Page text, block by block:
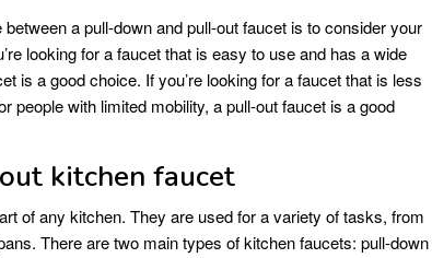
a pull-down and pull-out faucet is to consider your
looking for a faucet that is easy to use and has a wide
is a good choice. If you’re looking for a faucet that is less
people with limited mobility, a pull-out faucet is a good
kitchen faucet
of any kitchen. They are used for a variety of tasks, from
There are two main types of kitchen faucets: pull-down